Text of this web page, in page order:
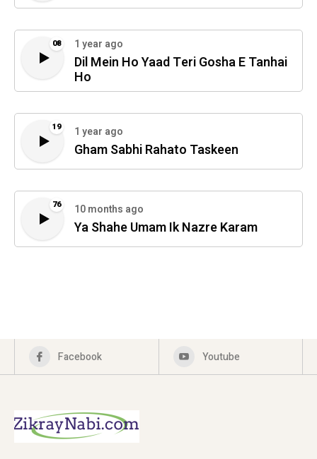
08 1 year ago
Dil Mein Ho Yaad Teri Gosha E Tanhai
Ho
19 1 year ago
Gham Sabhi Rahato Taskeen
76 10 months ago
Ya Shahe Umam Ik Nazre Karam
Facebook Youtube